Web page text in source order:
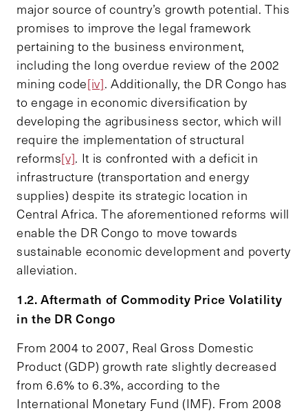
major source of country’s growth potential. This
promises to improve the legal framework
pertaining to the business environment,
including the long overdue review of the 2002
mining code[iv]. Additionally, the DR Congo has
to engage in economic diversification by
developing the agribusiness sector, which will
require the implementation of structural
reforms[v]. It is confronted with a deficit in
infrastructure (transportation and energy
supplies) despite its strategic location in
Central Africa. The aforementioned reforms will
enable the DR Congo to move towards
sustainable economic development and poverty
alleviation.
1.2. Aftermath of Commodity Price Volatility
in the DR Congo
From 2004 to 2007, Real Gross Domestic
Product (GDP) growth rate slightly decreased
from 6.6% to 6.3%, according to the
International Monetary Fund (IMF). From 2008